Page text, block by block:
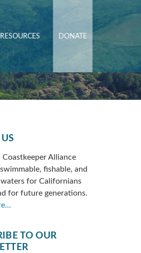
RESOURCES DONATE
Alliance
fishable, and
for Californians
for future generations.
TO OUR